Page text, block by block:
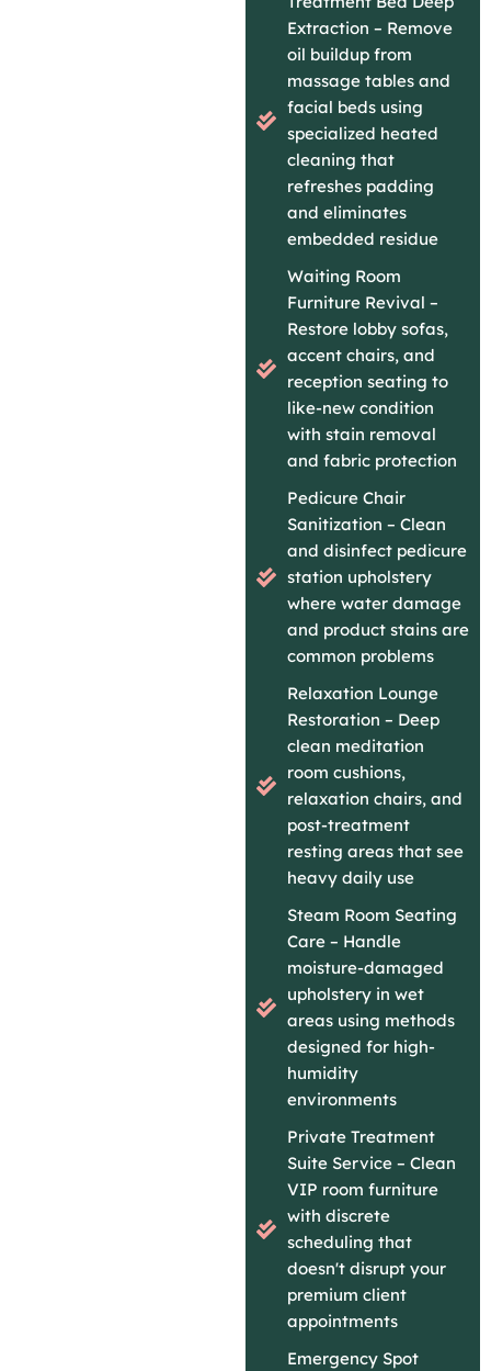
Extraction – Remove
oil buildup from
massage tables and
facial beds using
specialized heated
cleaning that
refreshes padding
and eliminates
embedded residue
Waiting Room
Furniture Revival –
Restore lobby sofas,
accent chairs, and
reception seating to
like-new condition
with stain removal
and fabric protection
Pedicure Chair
Sanitization – Clean
and disinfect pedicure
station upholstery
where water damage
and product stains are
common problems
Relaxation Lounge
Restoration – Deep
clean meditation
room cushions,
relaxation chairs, and
post-treatment
resting areas that see
heavy daily use
Steam Room Seating
Care – Handle
moisture-damaged
upholstery in wet
areas using methods
designed for high-
humidity
environments
Private Treatment
Suite Service – Clean
VIP room furniture
with discrete
scheduling that
doesn't disrupt your
premium client
appointments
Emergency Spot